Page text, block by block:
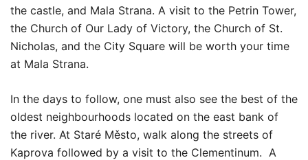
the castle, and Mala Strana. A visit to the Petrin Tower,
the Church of Our Lady of Victory, the Church of St.
Nicholas, and the City Square will be worth your time
at Mala Strana.
In the days to follow, one must also see the best of the
oldest neighbourhoods located on the east bank of
the river. At Staré Město, walk along the streets of
Kaprova followed by a visit to the Clementinum. A